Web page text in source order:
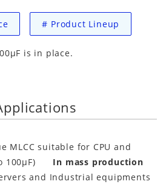
# Product Lineup
is in place.
MLCC suitable for CPU and
100μF) In mass production
and Industrial equipments